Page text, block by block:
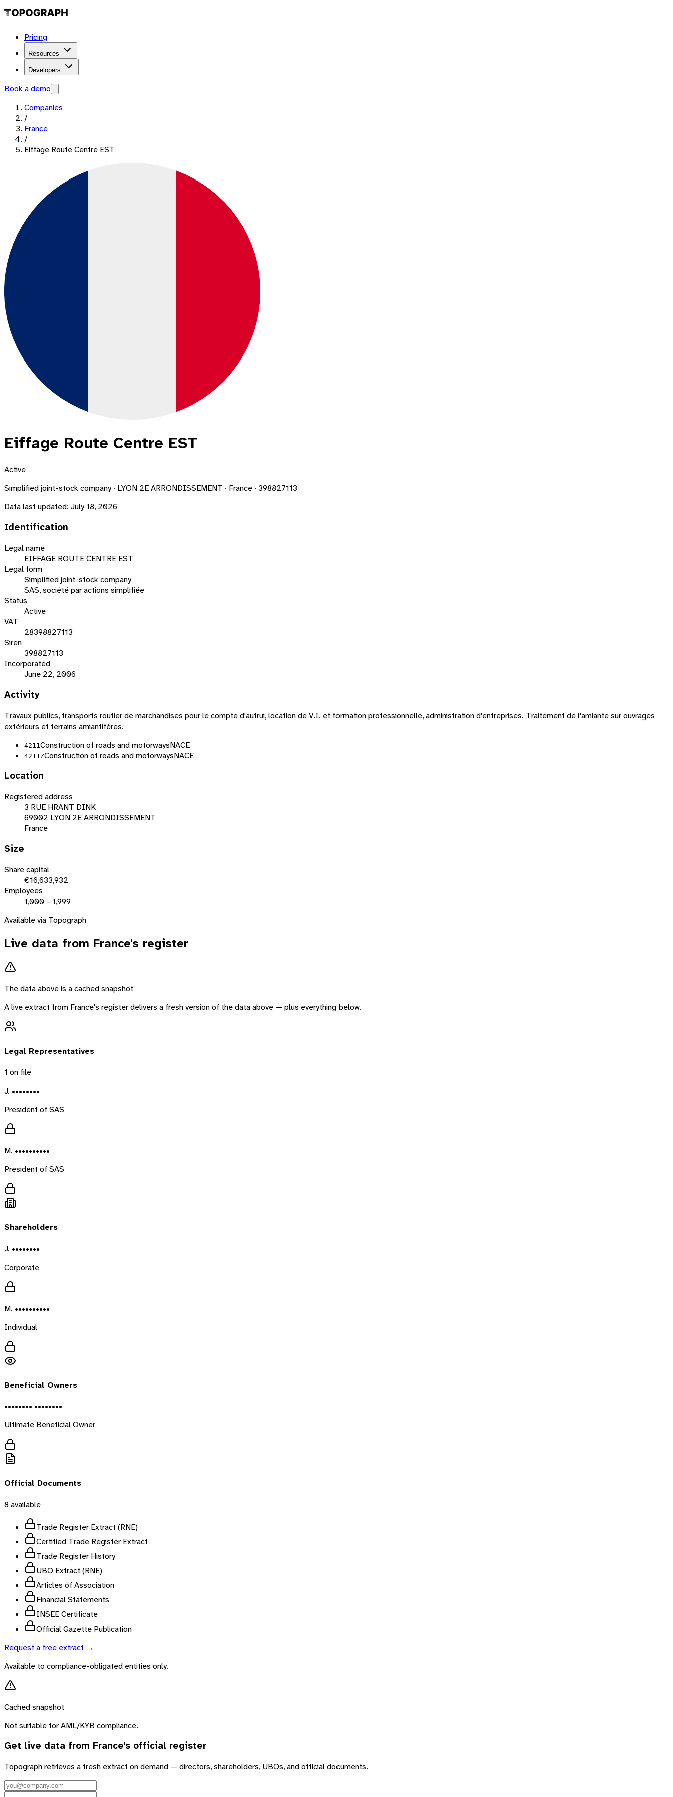
Pricing
Resources
Developers
Book a demo
Companies
/
France
/
Eiffage Route Centre EST
Eiffage Route Centre EST
Active
Simplified joint-stock company · LYON 2E ARRONDISSEMENT · France · 398827113
Data last updated: July 18, 2026
Identification
Legal name
EIFFAGE ROUTE CENTRE EST
Legal form
Simplified joint-stock company
SAS, société par actions simplifiée
Status
Active
VAT
28398827113
Siren
398827113
Incorporated
June 22, 2006
Activity
Travaux publics, transports routier de marchandises pour le compte d'autrui, location de V.I. et formation professionnelle, administration d'entreprises. Traitement de l'amiante sur ouvrages
extérieurs et terrains amiantifères.
4211 Construction of roads and motorwaysNACE
4211ZConstruction of roads and motorwaysNACE
Location
Registered address
3 RUE HRANT DINK
69002 LYON 2E ARRONDISSEMENT
France
Size
Share capital
€16,633,932
Employees
1,000 – 1,999
Available via Topograph
Live data from France's register
The data above is a cached snapshot
A live extract from France's register delivers a fresh version of the data above — plus everything below.
Legal Representatives
1 on file
J. ••••••••
President of SAS
M. ••••••••••
President of SAS
Shareholders
J. ••••••••
Corporate
M. ••••••••••
Individual
Beneficial Owners
•••••••• ••••••••
Ultimate Beneficial Owner
Official Documents
8 available
Trade Register Extract (RNE)
Certified Trade Register Extract
Trade Register History
UBO Extract (RNE)
Articles of Association
Financial Statements
INSEE Certificate
Official Gazette Publication
Request a free extract →
Available to compliance-obligated entities only.
Cached snapshot
Not suitable for AML/KYB compliance.
Get live data from France's official register
Topograph retrieves a fresh extract on demand — directors, shareholders, UBOs, and official documents.